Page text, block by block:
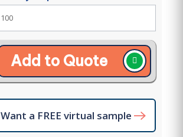
Add to Quote
Want a FREE virtual sample